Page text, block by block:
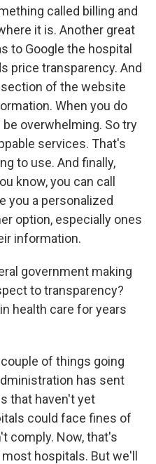
called billing and
it is. Another great
to Google the hospital
price transparency. And
of the website
When you do
overwhelming. So try
services. That's
to use. And finally,
know, you can call
you a personalized
option, especially ones
information.
government making
to transparency?
health care for years
couple of things going
has sent
that haven't yet
could face fines of
comply. Now, that's
hospitals. But we'll